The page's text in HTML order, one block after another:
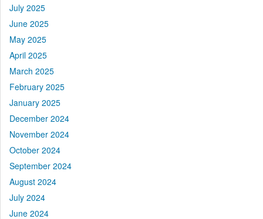
July 2025
June 2025
May 2025
April 2025
March 2025
February 2025
January 2025
December 2024
November 2024
October 2024
September 2024
August 2024
July 2024
June 2024